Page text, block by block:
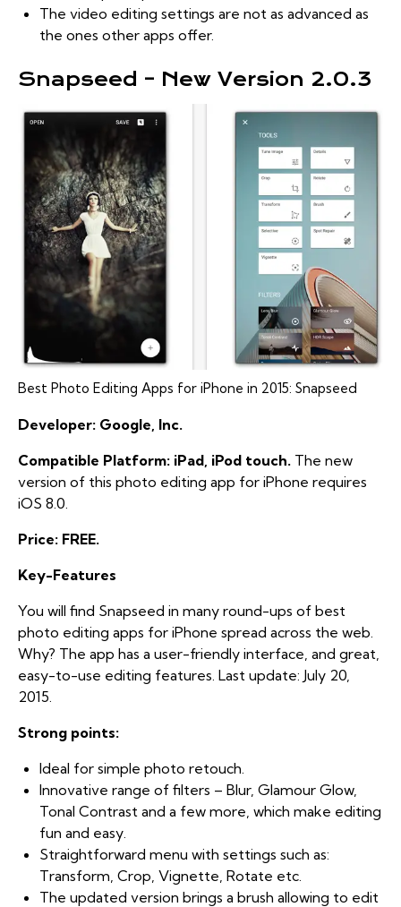
The video editing settings are not as advanced as
the ones other apps offer.
Snapseed – New Version 2.0.3
Best Photo Editing Apps for iPhone in 2015: Snapseed
Developer: Google, Inc.
Compatible Platform: iPad, iPod touch. The new
version of this photo editing app for iPhone requires
iOS 8.0.
Price: FREE.
Key-Features
You will find Snapseed in many round-ups of best
photo editing apps for iPhone spread across the web.
Why? The app has a user-friendly interface, and great,
easy-to-use editing features. Last update: July 20,
2015.
Strong points:
Ideal for simple photo retouch.
Innovative range of filters – Blur, Glamour Glow,
Tonal Contrast and a few more, which make editing
fun and easy.
Straightforward menu with settings such as:
Transform, Crop, Vignette, Rotate etc.
The updated version brings a brush allowing to edit